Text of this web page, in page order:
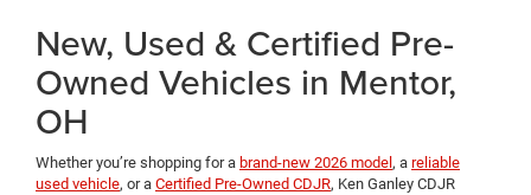
New, Used & Certified Pre-
Owned Vehicles in Mentor,
OH
Whether you’re shopping for a brand-new 2026 model , a reliable
used vehicle, or a Certified Pre-Owned CDJR, Ken Ganley CDJR